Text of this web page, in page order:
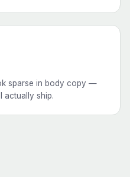
sparse in body copy —
actually ship.